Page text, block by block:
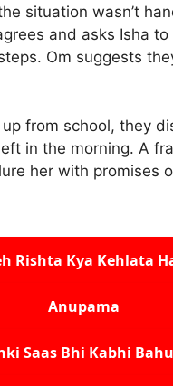
situation wasn’t
and asks Isha
Om suggests
from school, they
in the morning. A
her with promises
Rishta Kya Kehlata
Anupama
Saas Bhi Kabhi